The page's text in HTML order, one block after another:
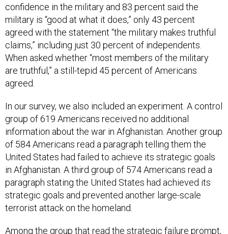
confidence in the military and 83 percent said the
military is “good at what it does,” only 43 percent
agreed with the statement “the military makes truthful
claims,” including just 30 percent of independents.
When asked whether “most members of the military
are truthful,” a still-tepid 45 percent of Americans
agreed.
In our survey, we also included an experiment. A control
group of 619 Americans received no additional
information about the war in Afghanistan. Another group
of 584 Americans read a paragraph telling them the
United States had failed to achieve its strategic goals
in Afghanistan. A third group of 574 Americans read a
paragraph stating the United States had achieved its
strategic goals and prevented another large-scale
terrorist attack on the homeland.
Among the group that read the strategic failure prompt,